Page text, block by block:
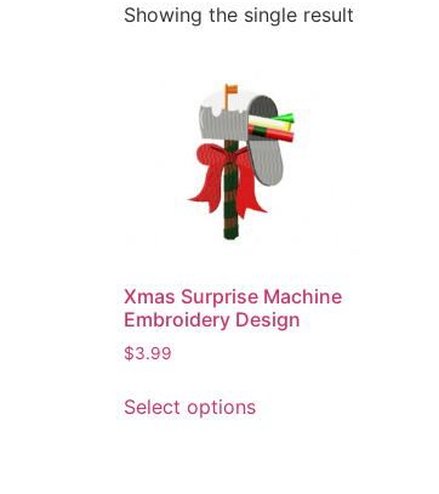
Showing the single result
Xmas Surprise Machine
Embroidery Design
$3.99
Select options